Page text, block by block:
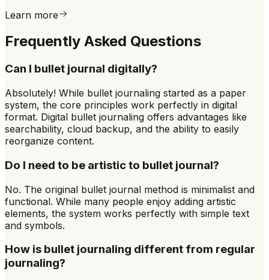
Learn more
Frequently Asked Questions
Can I bullet journal digitally?
Absolutely! While bullet journaling started as a paper
system, the core principles work perfectly in digital
format. Digital bullet journaling offers advantages like
searchability, cloud backup, and the ability to easily
reorganize content.
Do I need to be artistic to bullet journal?
No. The original bullet journal method is minimalist and
functional. While many people enjoy adding artistic
elements, the system works perfectly with simple text
and symbols.
How is bullet journaling different from regular
journaling?